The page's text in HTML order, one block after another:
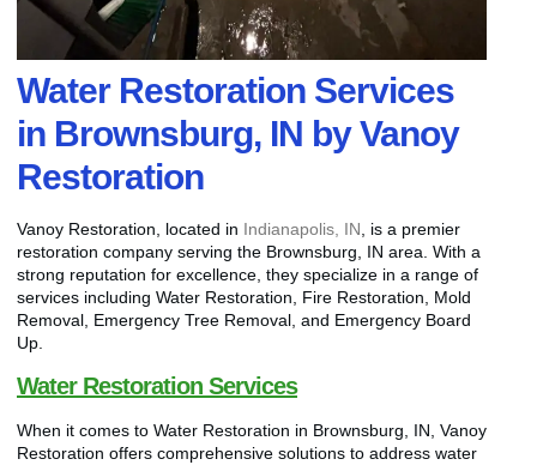
Water Restoration Services
in Brownsburg, IN by Vanoy
Restoration
Vanoy Restoration, located in Indianapolis, IN , is a premier
restoration company serving the Brownsburg, IN area. With a
strong reputation for excellence, they specialize in a range of
services including Water Restoration, Fire Restoration, Mold
Removal, Emergency Tree Removal, and Emergency Board
Up.
Water Restoration Services
When it comes to Water Restoration in Brownsburg, IN, Vanoy
Restoration offers comprehensive solutions to address water